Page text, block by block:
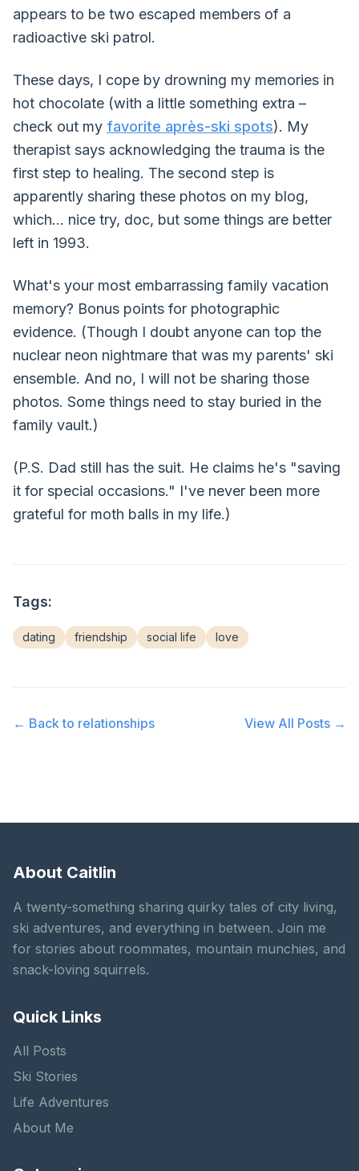
appears to be two escaped members of a
radioactive ski patrol.
These days, I cope by drowning my memories in
hot chocolate (with a little something extra –
check out my favorite après-ski spots). My
therapist says acknowledging the trauma is the
first step to healing. The second step is
apparently sharing these photos on my blog,
which... nice try, doc, but some things are better
left in 1993.
What's your most embarrassing family vacation
memory? Bonus points for photographic
evidence. (Though I doubt anyone can top the
nuclear neon nightmare that was my parents' ski
ensemble. And no, I will not be sharing those
photos. Some things need to stay buried in the
family vault.)
(P.S. Dad still has the suit. He claims he's "saving
it for special occasions." I've never been more
grateful for moth balls in my life.)
Tags:
dating friendship social life love
← Back to relationships View All Posts →
About Caitlin
A twenty-something sharing quirky tales of city living,
ski adventures, and everything in between. Join me
for stories about roommates, mountain munchies, and
snack-loving squirrels.
Quick Links
All Posts
Ski Stories
Life Adventures
About Me